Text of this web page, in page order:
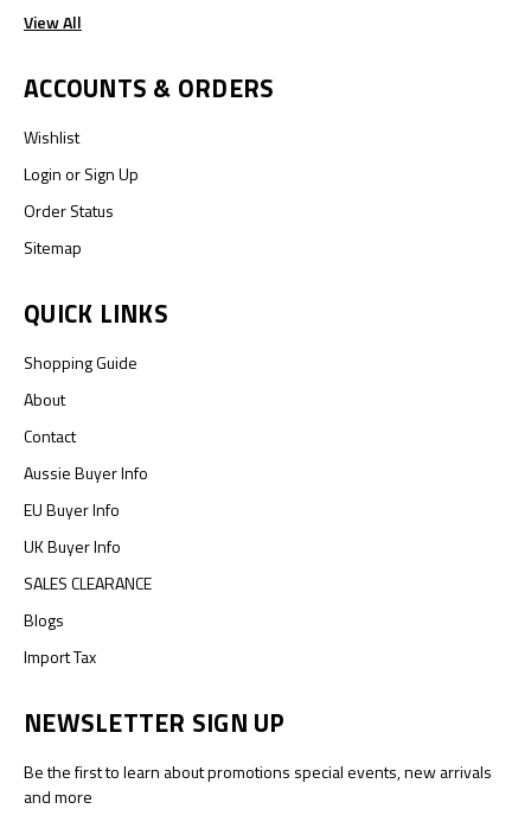
View All
ACCOUNTS & ORDERS
Wishlist
LoginorSign Up
Order Status
Sitemap
QUICK LINKS
Shopping Guide
About
Contact
Aussie Buyer Info
EU Buyer Info
UK Buyer Info
SALES CLEARANCE
Blogs
Import Tax
NEWSLETTER SIGN UP
Be the first to learn about promotions special events, new arrivals
and more